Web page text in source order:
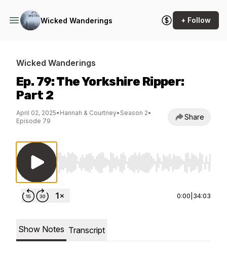
Wicked Wanderings + Follow
Wicked Wanderings
Ep. 79: The Yorkshire Ripper:
Part 2
April 02, 2025• Hannah & Courtney• Season 2•
Episode 79
Share
Use Left/Right to seek, Home/End to jump
0:00 34:03
Show Notes Transcript